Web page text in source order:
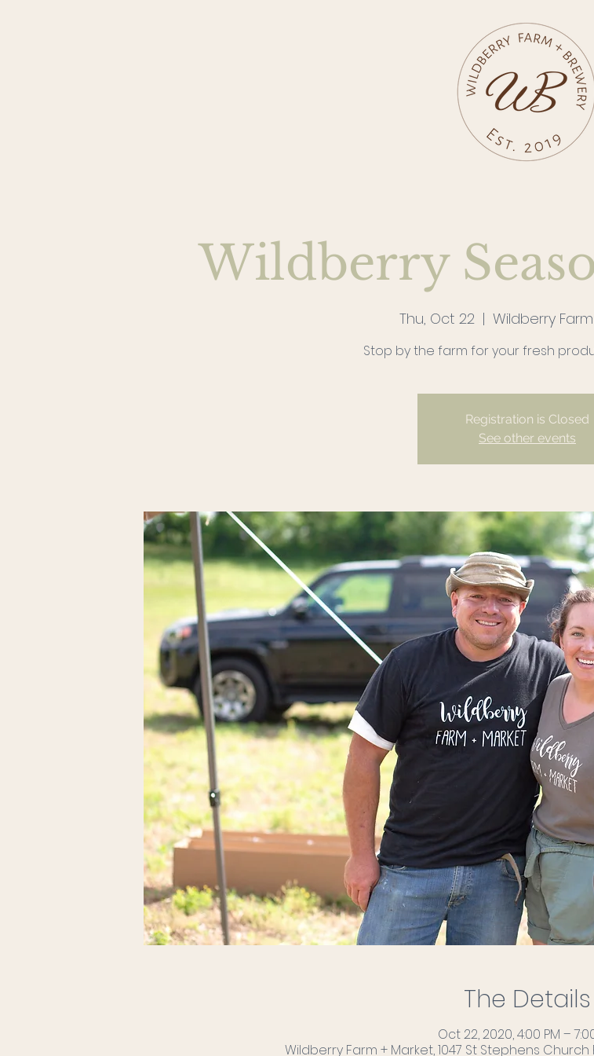
Wildberry
Thu, Oct 22
  |
Wildberry
Stop by the farm for your fresh
Registration is Closed
See other events
The Details
Oct 22, 2020, 4:00 PM –
Wildberry Farm + Market, 1047 St Stephens Church